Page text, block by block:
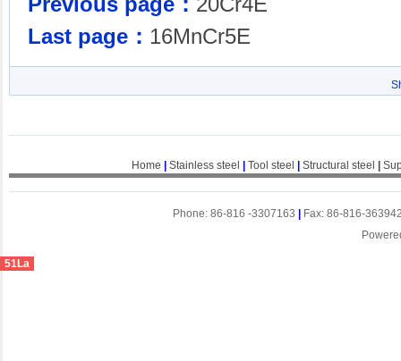
Last page： 16MnCr5E
Home Stainless steel Tool steel Structural steel
Phone: 86-816 -3307163
Fax: 86-816-
51La